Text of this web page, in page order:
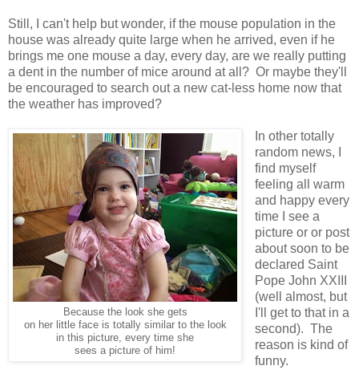
Still, I can't help but wonder, if the mouse population in the
house was already quite large when he arrived, even if he
brings me one mouse a day, every day, are we really putting
a dent in the number of mice around at all? Or maybe they'll
be encouraged to search out a new cat-less home now that
the weather has improved?
Because the look she gets
on her little face is totally similar to the look
in this picture, every time she
sees a picture of him!
In other totally
random news, I
find myself
feeling all warm
and happy every
time I see a
picture or or post
about soon to be
declared Saint
Pope John XXIII
(well almost, but
I'll get to that in a
second). The
reason is kind of
funny.